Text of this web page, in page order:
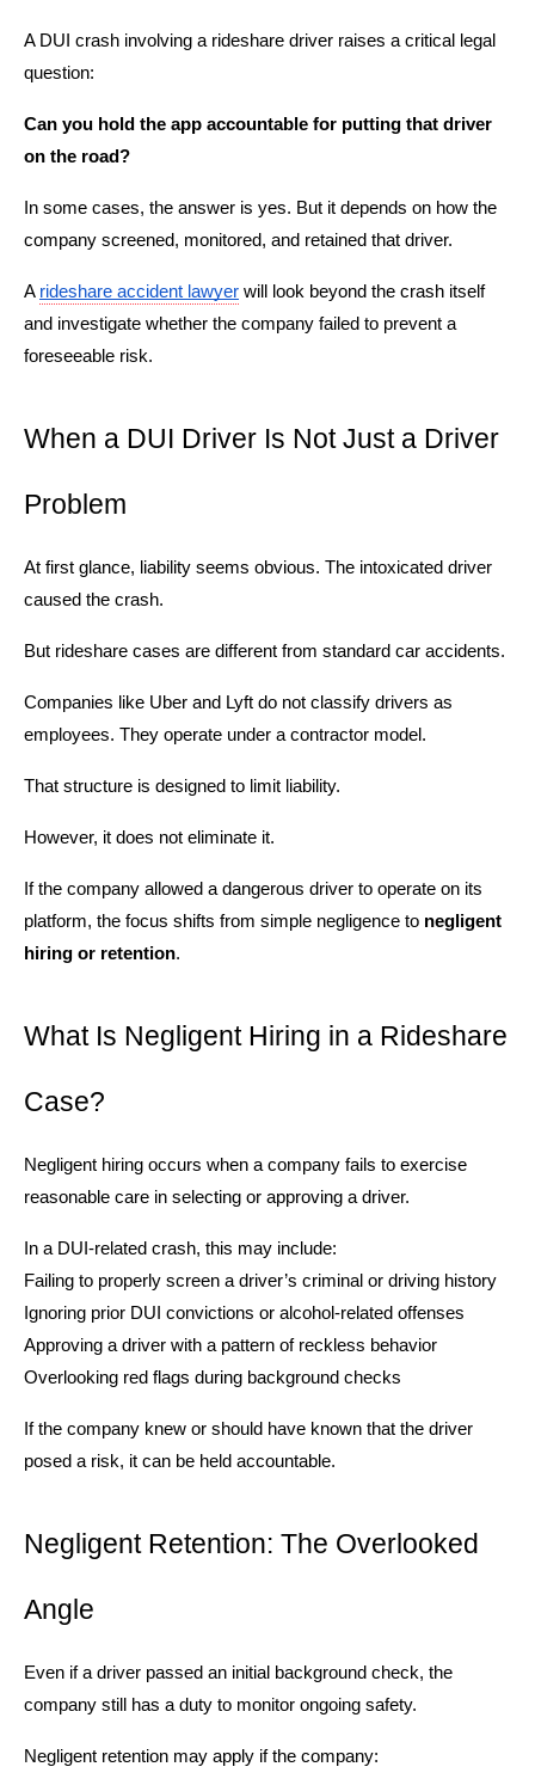
A DUI crash involving a rideshare driver raises a critical legal
question:
Can you hold the app accountable for putting that driver
on the road?
In some cases, the answer is yes. But it depends on how the
company screened, monitored, and retained that driver.
A rideshare accident lawyer will look beyond the crash itself
and investigate whether the company failed to prevent a
foreseeable risk.
When a DUI Driver Is Not Just a Driver
Problem
At first glance, liability seems obvious. The intoxicated driver
caused the crash.
But rideshare cases are different from standard car accidents.
Companies like Uber and Lyft do not classify drivers as
employees. They operate under a contractor model.
That structure is designed to limit liability.
However, it does not eliminate it.
If the company allowed a dangerous driver to operate on its
platform, the focus shifts from simple negligence to negligent
hiring or retention.
What Is Negligent Hiring in a Rideshare
Case?
Negligent hiring occurs when a company fails to exercise
reasonable care in selecting or approving a driver.
In a DUI-related crash, this may include:
Failing to properly screen a driver’s criminal or driving history
Ignoring prior DUI convictions or alcohol-related offenses
Approving a driver with a pattern of reckless behavior
Overlooking red flags during background checks
If the company knew or should have known that the driver
posed a risk, it can be held accountable.
Negligent Retention: The Overlooked
Angle
Even if a driver passed an initial background check, the
company still has a duty to monitor ongoing safety.
Negligent retention may apply if the company: